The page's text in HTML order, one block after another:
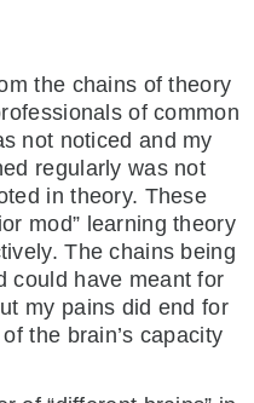
the chains of theory
of common
not noticed and my
regularly was not
in theory. These
mod” learning theory
The chains being
could have meant for
my pains did end for
the brain’s capacity